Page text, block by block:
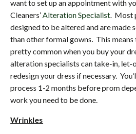
want to set up an appointment with
Cleaners’ Alteration Specialist .
designed to be altered and are made
than other formal gowns. This means
pretty common when you buy your
alteration specialists can take-in, let-
redesign your dress if necessary.
process 1-2 months before prom
work you need to be done.
Wrinkles